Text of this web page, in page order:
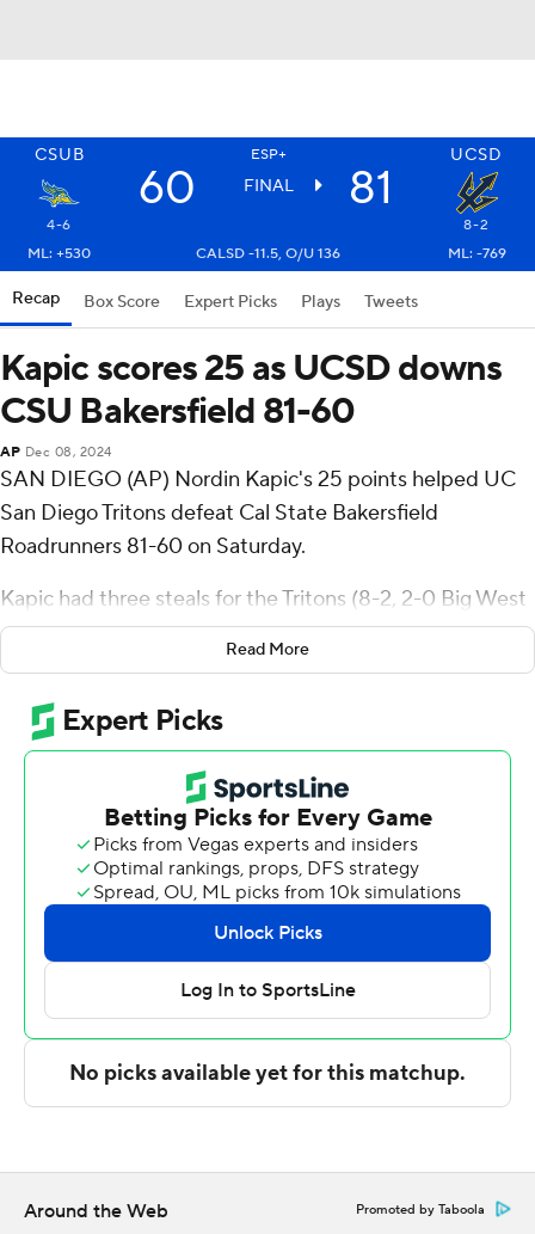
CSUB ESP+ UCSD
60 FINAL 81
4-6
8-2
ML: +530
CALSD -11.5, O/U 136 ML: -769
Recap Box Score Expert Picks Plays Tweets
Kapic scores 25 as UCSD downs
CSU Bakersfield 81-60
AP Dec 08, 2024
SAN DIEGO (AP) Nordin Kapic's 25 points helped UC
San Diego Tritons defeat Cal State Bakersfield
Roadrunners 81-60 on Saturday.
Kapic had three steals for the Tritons (8-2, 2-0 Big West
Conference). Hayden Gray scored 11 points, shooting 4
for 8, including 1 for 5 from beyond the arc. Tyler McGhie
went 3 of 8 from the field (1 for 5 from 3-point range) to
finish with nine points. The Tritons picked up their sixth
straight victory.
The Roadrunners (4-6, 0-2) were led in scoring by CJ
Hardy, who finished with 11 points and three steals.
Corey Stephenson added 10 points and seven rebounds
for CSU Bakersfield. Marvin McGhee finished with eight
points.
The Associated Press created this story using
technology provided by Data Skrive and data from
Copyright 2026 STATS LLC and Associated Press. Any
commercial use or distribution without the express
Read More
Around the Web Promoted by Taboola